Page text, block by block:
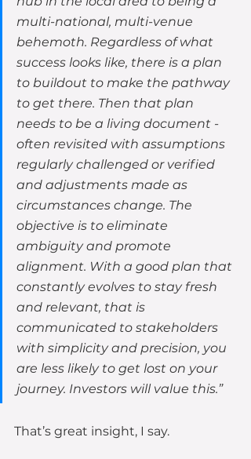
multi-national, multi-venue
behemoth. Regardless of what
success looks like, there is a plan
to buildout to make the pathway
to get there. Then that plan
needs to be a living document -
often revisited with assumptions
regularly challenged or verified
and adjustments made as
circumstances change. The
objective is to eliminate
ambiguity and promote
alignment. With a good plan that
constantly evolves to stay fresh
and relevant, that is
communicated to stakeholders
with simplicity and precision, you
are less likely to get lost on your
journey. Investors will value this.”
That’s great insight, I say.